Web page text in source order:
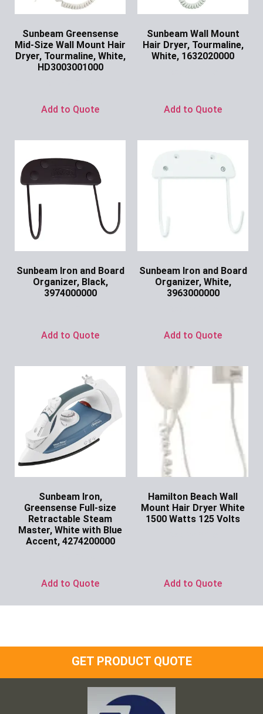
Sunbeam Greensense
Mid-Size Wall Mount Hair
Dryer, Tourmaline, White,
HD3003001000
Add to Quote
Sunbeam Wall Mount
Hair Dryer, Tourmaline,
White, 1632020000
Add to Quote
Sunbeam Iron and Board
Organizer, Black,
3974000000
Add to Quote
Sunbeam Iron and Board
Organizer, White,
3963000000
Add to Quote
Sunbeam Iron,
Greensense Full-size
Retractable Steam
Master, White with Blue
Accent, 4274200000
Add to Quote
Hamilton Beach Wall
Mount Hair Dryer White
1500 Watts 125 Volts
Add to Quote
GET PRODUCT QUOTE